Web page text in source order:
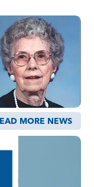
MORE NEWS